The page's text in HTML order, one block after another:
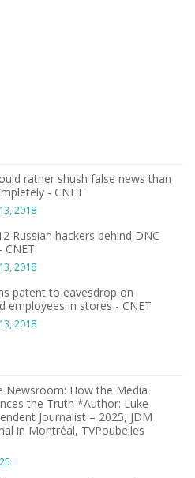
rather shush false news than
- CNET
2018
Russian hackers behind DNC
CNET
2018
patent to eavesdrop on
employees in stores - CNET
2018
Newsroom: How the Media
the Truth *Author: Luke
Journalist – 2025, JDM
in Montréal, TVPoubelles